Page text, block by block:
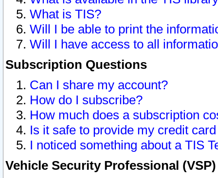
What is TIS?
Will I be able to print the
Will I have access to all
Subscription Questions
Can I share my account?
How do I subscribe?
How much does a subscription
Is it safe to provide my credit
I noticed something about a TIS
Vehicle Security Professional